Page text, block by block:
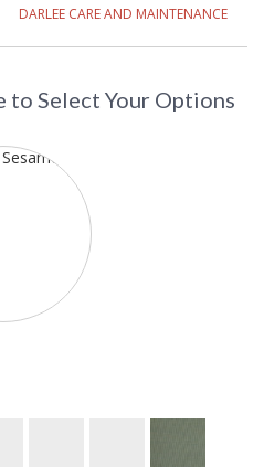
DARLEE CARE AND MAINTENANCE
to Select Your Options